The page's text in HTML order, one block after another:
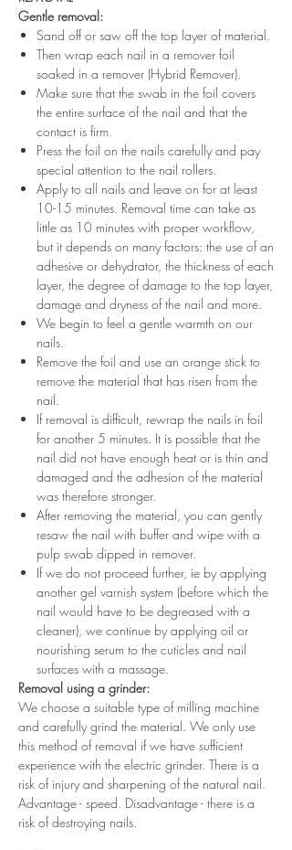
Gentle removal:
Sand off or saw off the top layer of material.
Then wrap each nail in a remover foil
soaked in a remover (Hybrid Remover).
Make sure that the swab in the foil covers
the entire surface of the nail and that the
contact is firm.
Press the foil on the nails carefully and pay
special attention to the nail rollers.
Apply to all nails and leave on for at least
10-15 minutes. Removal time can take as
little as 10 minutes with proper workflow,
but it depends on many factors: the use of an
adhesive or dehydrator, the thickness of each
layer, the degree of damage to the top layer,
damage and dryness of the nail and more.
We begin to feel a gentle warmth on our
nails.
Remove the foil and use an orange stick to
remove the material that has risen from the
nail.
If removal is difficult, rewrap the nails in foil
for another 5 minutes. It is possible that the
nail did not have enough heat or is thin and
damaged and the adhesion of the material
was therefore stronger.
After removing the material, you can gently
resaw the nail with buffer and wipe with a
pulp swab dipped in remover.
If we do not proceed further, ie by applying
another gel varnish system (before which the
nail would have to be degreased with a
cleaner), we continue by applying oil or
nourishing serum to the cuticles and nail
surfaces with a massage.
Removal using a grinder:
We choose a suitable type of milling machine
and carefully grind the material. We only use
this method of removal if we have sufficient
experience with the electric grinder. There is a
risk of injury and sharpening of the natural nail.
Advantage - speed. Disadvantage - there is a
risk of destroying nails.